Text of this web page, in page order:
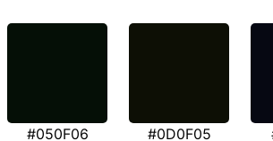
#050F06 #0D0F05